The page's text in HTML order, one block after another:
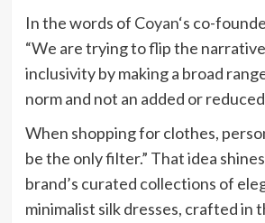
In the words of Coyan‘s co-
“We are trying to flip the
inclusivity by making a broad
norm and not an added or
When shopping for clothes,
be the only filter.” That idea
brand’s curated collections of
minimalist silk dresses, crafted in